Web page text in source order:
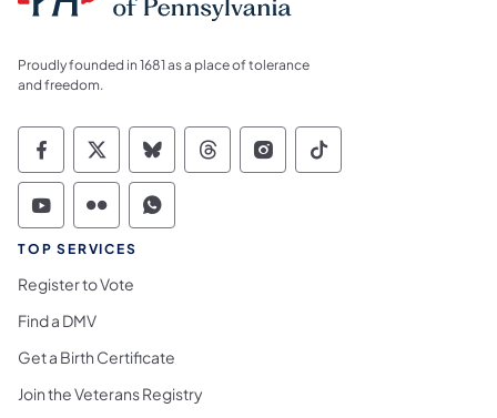
Proudly founded in 1681 as a place of tolerance
and freedom.
Commonwealth of Pennsylvania Social
Commonwealth of Pennsylvania
Commonwealth of Pennsylvania
Commonwealth of
Commonwealth of
Commonwealth
Commonwealth of Pennsylvania Social
Commonwealth of Pennsylvania
Commonwealth of Pennsylvania
TOP SERVICES
Register to Vote
Find a DMV
Get a Birth Certificate
Join the Veterans Registry